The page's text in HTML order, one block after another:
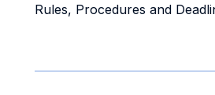
Rules, Procedures and